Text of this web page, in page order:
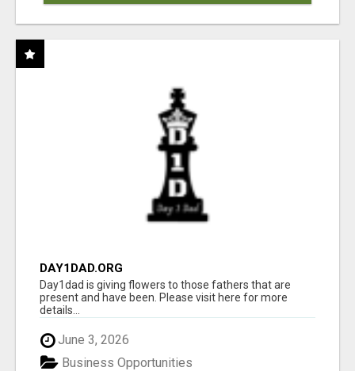
DAY1DAD.ORG
Day1dad is giving flowers to those fathers that are
present and have been. Please visit here for more
details...
June 3, 2026
Business Opportunities